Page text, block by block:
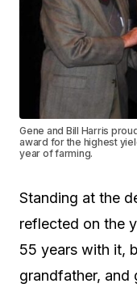
Gene and Bill Harris
award for the highest
year of farming.
Standing at the
reflected on the
55 years with it,
grandfather, and